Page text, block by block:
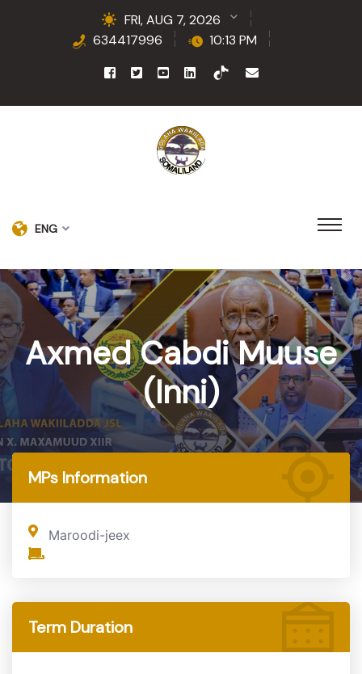
FRI, AUG 7, 2026
634417996
10:13 PM
ENG
Axmed Cabdi Muuse
(Inni)
Home
MPs Information
Maroodi-jeex
Term Duration